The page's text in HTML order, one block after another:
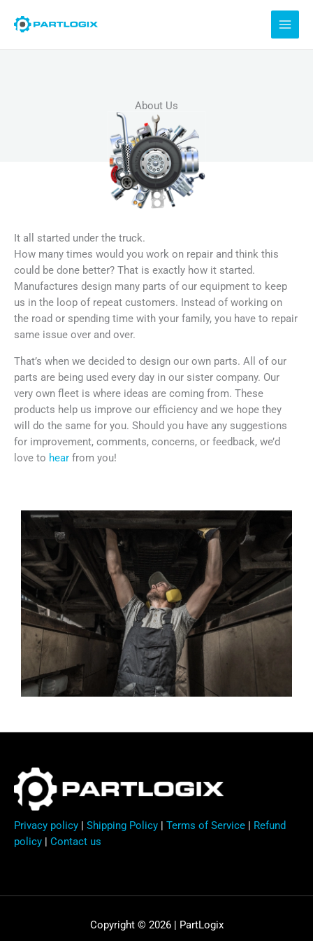
About Us
It all started under the truck.
How many times would you work on repair and think this
could be done better? That is exactly how it started.
Manufactures design many parts of our equipment to keep
us in the loop of repeat customers. Instead of working on
the road or spending time with your family, you have to repair
same issue over and over.
That’s when we decided to design our own parts. All of our
parts are being used every day in our sister company. Our
very own fleet is where ideas are coming from. These
products help us improve our efficiency and we hope they
will do the same for you. Should you have any suggestions
for improvement, comments, concerns, or feedback, we’d
love to hear from you!
Privacy policy | Shipping Policy | Terms of Service | Refund
policy | Contact us
Copyright © 2026 | PartLogix